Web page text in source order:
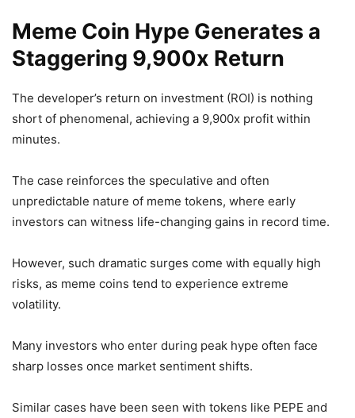
Meme Coin Hype Generates a
Staggering 9,900x Return
The developer’s return on investment (ROI) is nothing
short of phenomenal, achieving a 9,900x profit within
minutes.
The case reinforces the speculative and often
unpredictable nature of meme tokens, where early
investors can witness life-changing gains in record time.
However, such dramatic surges come with equally high
risks, as meme coins tend to experience extreme
volatility.
Many investors who enter during peak hype often face
sharp losses once market sentiment shifts.
Similar cases have been seen with tokens like PEPE and